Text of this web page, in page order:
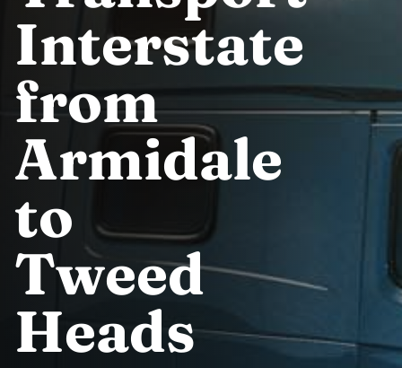
Interstate
from
Armidale
to
Tweed
Heads